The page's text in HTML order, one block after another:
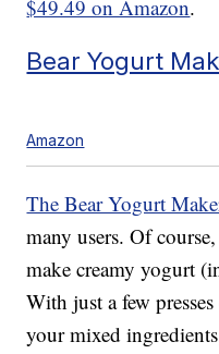
$49.49 on Amazon.
Bear Yogurt
Amazon
The Bear Yogurt
many users. Of
make creamy yogurt
With just a few
your mixed